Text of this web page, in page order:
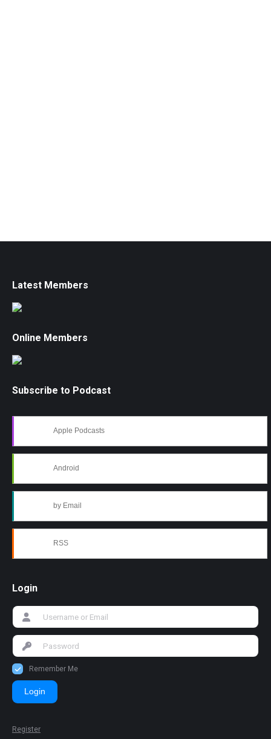
Latest Members
Online Members
Subscribe to Podcast
Apple Podcasts
Android
by Email
RSS
Login
Remember Me
Login
Register